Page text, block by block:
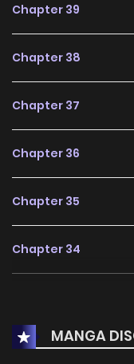
Chapter 39
Chapter 38
Chapter 37
Chapter 36
Chapter 35
Chapter 34
Chapter 32
MANGA